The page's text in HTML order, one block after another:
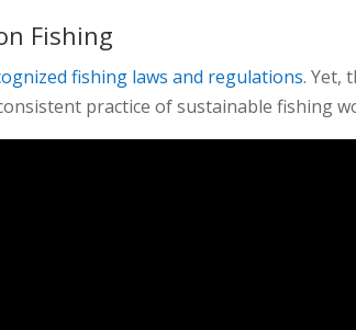
Fishing
fishing laws and regulations. Yet,
practice of sustainable fishing